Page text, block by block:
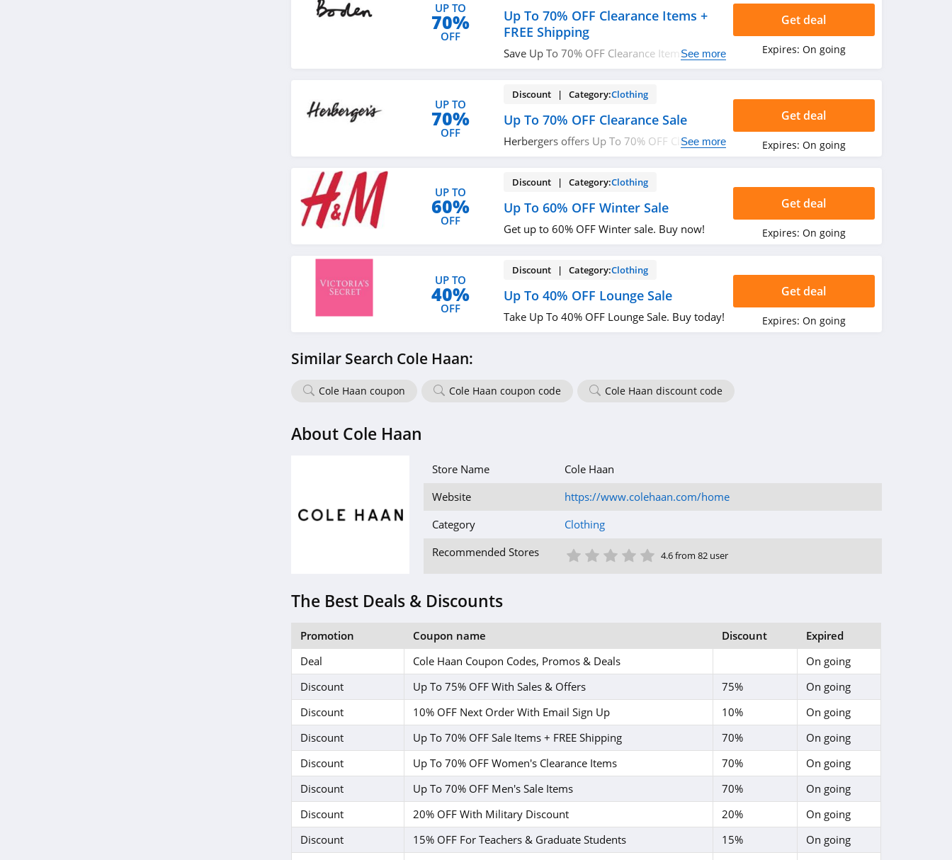
UP TO
70%
OFF
Up To 70% OFF Clearance Items +
FREE Shipping
Save Up To 70% OFF Clearance Items + FREE
See more
Get deal
Expires: On going
UP TO
70%
OFF
Discount | Category:Clothing
Up To 70% OFF Clearance Sale
Herbergers offers Up To 70% OFF Clearance
See more
Get deal
Expires: On going
UP TO
60%
OFF
Discount | Category:Clothing
Up To 60% OFF Winter Sale
Get up to 60% OFF Winter sale. Buy now!
Get deal
Expires: On going
UP TO
40%
OFF
Discount | Category:Clothing
Up To 40% OFF Lounge Sale
Take Up To 40% OFF Lounge Sale. Buy today!
Get deal
Expires: On going
Similar Search Cole Haan:
Cole Haan coupon Cole Haan coupon code Cole Haan discount code
About Cole Haan
Store Name
Cole Haan
Website
https://www.colehaan.com/home
Category
Clothing
Recommended Stores
5 Star
4 Star
3 Star
2 Star
1 Star 4.6 from 82 user
The Best Deals & Discounts
Promotion Coupon name Discount
Expired
Deal
Cole Haan Coupon Codes, Promos & Deals
On going
Discount
Up To 75% OFF With Sales & Offers 75%
On going
Discount
10% OFF Next Order With Email Sign Up 10%
On going
Discount
Up To 70% OFF Sale Items + FREE Shipping 70%
On going
Discount
Up To 70% OFF Women's Clearance Items 70%
On going
Discount
Up To 70% OFF Men's Sale Items 70%
On going
Discount
20% OFF With Military Discount 20%
On going
Discount
15% OFF For Teachers & Graduate Students 15%
On going